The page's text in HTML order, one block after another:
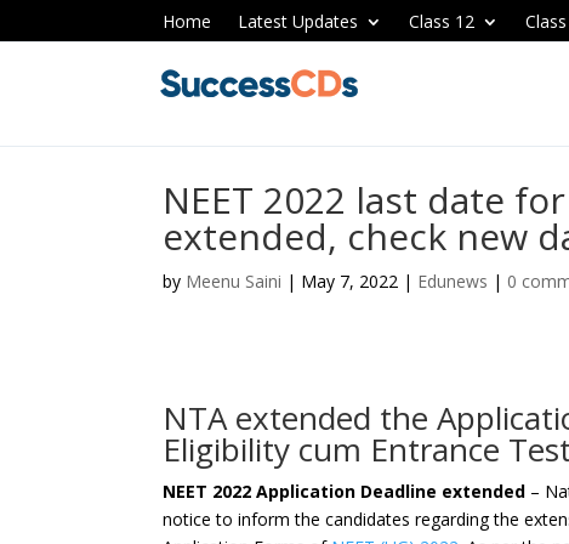
Home Latest Updates Class 12
NEET 2022 last date
extended, check new
by Meenu Saini | May 7, 2022 | Edunews | 0
NTA extended the
Eligibility cum Entrance
NEET 2022 Application Deadline extended –
notice to inform the candidates regarding the